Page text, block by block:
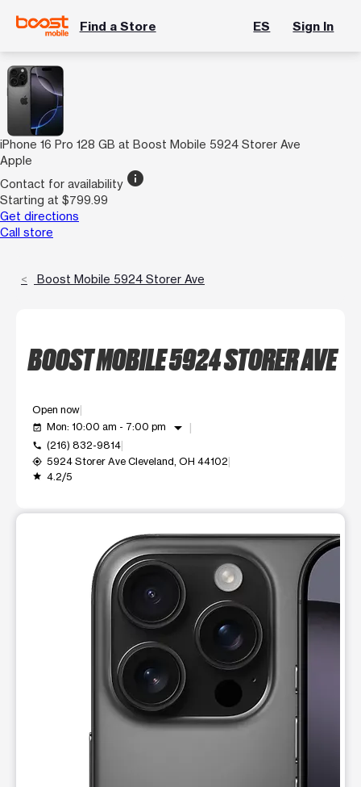
Find a Store ES Sign In
iPhone 16 Pro 128 GB at Boost Mobile 5924 Storer Ave
Apple
Contact for availability info
Starting at $799.99
Get directions
Call store
Boost Mobile 5924 Storer Ave
BOOST MOBILE 5924 STORER AVE
Open now
event_available Mon: 10:00 am - 7:00 pm arrow_drop_down
call (216) 832-9814
my_location 5924 Storer Ave Cleveland, OH 44102
grade 4.2/5
This carousel shows one large product image at a time.